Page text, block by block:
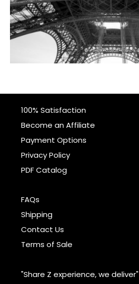
100% Satisfaction
Become an Affiliate
Payment Options
Privacy Policy
PDF Catalog
FAQs
Shipping
Contact Us
Terms of Sale
"Share Z experience, we deliver"